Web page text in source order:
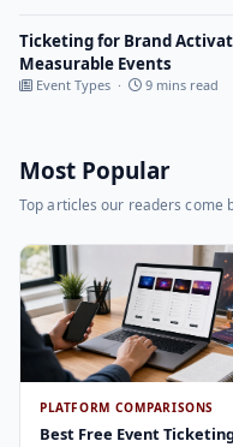
Ticketing for Brand
Measurable Events
Event Types · 9 mins read
Most Popular
Top articles our readers come
PLATFORM COMPARISONS
Best Free Event